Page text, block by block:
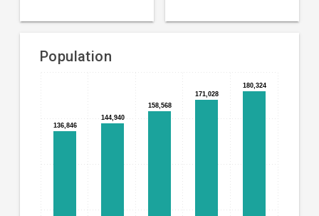
Population
Bar
chart
with
5
bars.
The
chart
has
Chart
graphic.
136,846
136,846
144,940
144,940
158,568
158,568
171,028
171,028
180,324
180,324